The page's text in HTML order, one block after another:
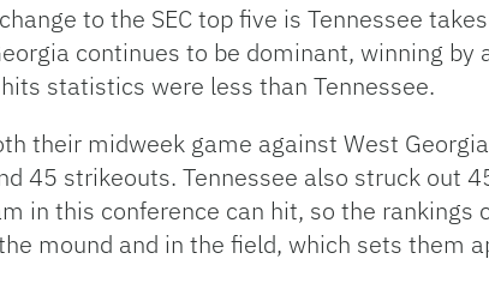
to the SEC top five is Tennessee
continues to be dominant, winning by
statistics were less than Tennessee.
their midweek game against West
45 strikeouts. Tennessee also struck out
in this conference can hit, so the
mound and in the field, which sets them